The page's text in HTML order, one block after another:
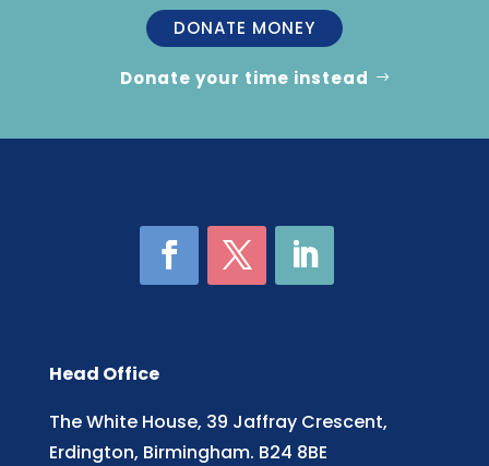
DONATE MONEY
Donate your time instead
Head Office
The White House, 39 Jaffray Crescent,
Erdington, Birmingham. B24 8BE